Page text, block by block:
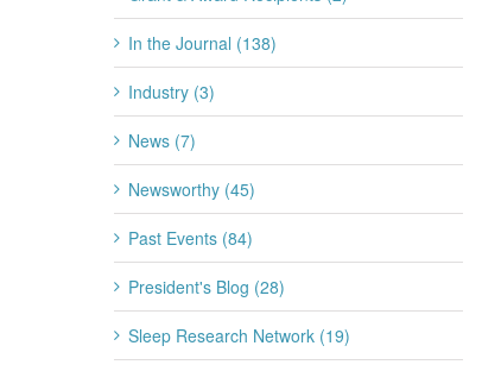
In the Journal (138)
Industry (3)
News (7)
Newsworthy (45)
Past Events (84)
President's Blog (28)
Sleep Research Network (19)